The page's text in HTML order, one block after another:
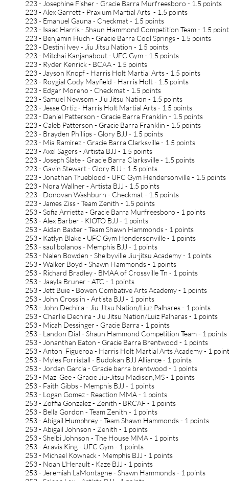
223 - Josephine Fisher - Gracie Barra Murfreesboro - 1.5 points
223 - Alex Garrett - Praxium Martial Arts - 1.5 points
223 - Emanuel Gauna - Checkmat - 1.5 points
223 - Isaac Harris - Shaun Hammond Competition Team - 1.5
223 - Benjamin Huch - Gracie Barra Cool Springs - 1.5 points
223 - Destini Ivey - Jiu Jitsu Nation - 1.5 points
223 - Mitchai Kanjanabout - UFC Gym - 1.5 points
223 - Ryder Kenrick - BCAA - 1.5 points
223 - Jayson Knopf - Harris Holt Martial Arts - 1.5 points
223 - Roygial Cody Mayfield - Harris Holt - 1.5 points
223 - Edgar Moreno - Checkmat - 1.5 points
223 - Samuel Newsom - Jiu Jitsu Nation - 1.5 points
223 - Jesse Ortiz - Harris Holt Martial Arts - 1.5 points
223 - Daniel Patterson - Gracie Barra Franklin - 1.5 points
223 - Caleb Patterson - Gracie Barra Franklin - 1.5 points
223 - Brayden Phillips - Glory BJJ - 1.5 points
223 - Mia Ramirez - Gracie Barra Clarksville - 1.5 points
223 - Axel Sagers - Artista BJJ - 1.5 points
223 - Joseph Slate - Gracie Barra Clarksville - 1.5 points
223 - Gavin Stewart - Glory BJJ - 1.5 points
223 - Jonathan Trueblood - UFC Gym Hendersonville - 1.5 points
223 - Nora Wallner - Artista BJJ - 1.5 points
223 - Donovan Washburn - Checkmat - 1.5 points
223 - James Ziss - Team Zenith - 1.5 points
253 - Sofia Arrietta - Gracie Barra Murfreesboro - 1 points
253 - Alex Barber - KIOTO BJJ - 1 points
253 - Aidan Baxter - Team Shawn Hammonds - 1 points
253 - Katlyn Blake - UFC Gym Hendersonville - 1 points
253 - saul bolanos - Memphis BJJ - 1 points
253 - Nalen Bowden - Shelbyville Jiu-jitsu Academy - 1 points
253 - Walker Boyd - Shawn Hammonds - 1 points
253 - Richard Bradley - BMAA of Crossville Tn - 1 points
253 - Jaayla Bruner - ATC - 1 points
253 - Jett Buie - Bowen Combative Arts Academy - 1 points
253 - John Crosslin - Artista BJJ - 1 points
253 - John Dechira - Jiu Jitsu Nation/Liuz Palhares - 1 points
253 - Charlie Dechira - Jiu Jitsu Nation/Luiz Palharas - 1 points
253 - Micah Dessinger - Gracie Barra - 1 points
253 - Landon Dial - Shaun Hammond Competition Team - 1 points
253 - Jonanthan Eaton - Gracie Barra Brentwood - 1 points
253 - Anton Figueroa - Harris Holt Martial Arts Academy - 1
253 - Myles Forristall - Budokan BJJ Alliance - 1 points
253 - Jordan Garcia - Gracie barra brentwood - 1 points
253 - Mazi Gee - Gracie Jiu-Jitsu Madison,MS - 1 points
253 - Faith Gibbs - Memphis BJJ - 1 points
253 - Logan Gomez - Reaction MMA - 1 points
253 - Zoffia Gonzalez - Zenith - BRCAF - 1 points
253 - Bella Gordon - Team Zenith - 1 points
253 - Abigail Humphrey - Team Shawn Hammonds - 1 points
253 - Abigail Johnson - Zenith - 1 points
253 - Shelbi Johnson - The House MMA - 1 points
253 - Aravis King - UFC Gym - 1 points
253 - Michael Kownack - Memphis BJJ - 1 points
253 - Noah L'Herault - Kaze BJJ - 1 points
253 - Jeremiah LaMontagne - Shawn Hammonds - 1 points